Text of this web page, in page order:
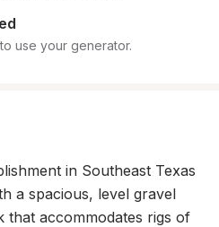
use your generator.
in Southeast Texas
a spacious, level gravel
that accommodates rigs of